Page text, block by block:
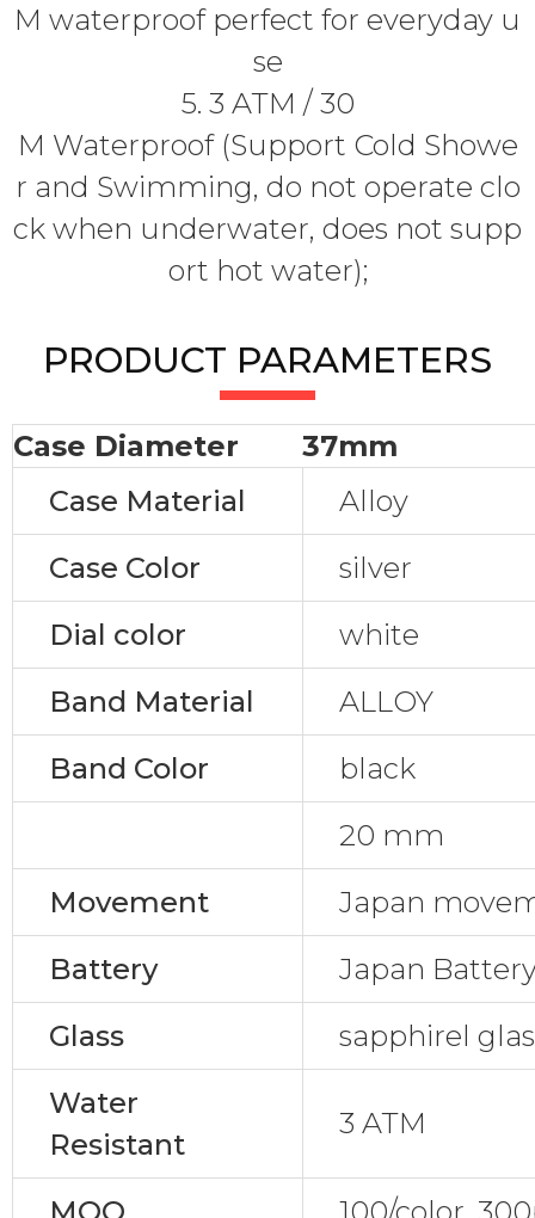
M waterproof perfect for everyday u
se
5. 3 ATM / 30
M Waterproof (Support Cold Showe
r and Swimming, do not operate clo
ck when underwater, does not supp
ort hot water);
PRODUCT PARAMETERS
Case Diameter
37mm
Case Material
Alloy
Case Color
silver
Dial color
white
Band Material
ALLOY
Band Color
black
20 mm
Movement
Japan
Battery
Japan
Glass
sapphirel
Water
Resistant
3 ATM